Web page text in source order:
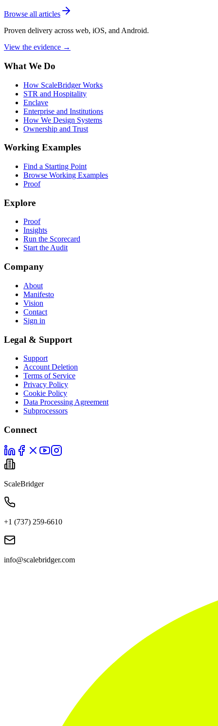
Browse all articles
Proven delivery across web, iOS, and Android.
View the evidence →
What We Do
How ScaleBridger Works
STR and Hospitality
Enclave
Enterprise and Institutions
How We Design Systems
Ownership and Trust
Working Examples
Find a Starting Point
Browse Working Examples
Proof
Explore
Proof
Insights
Run the Scorecard
Start the Audit
Company
About
Manifesto
Vision
Contact
Sign in
Legal & Support
Support
Account Deletion
Terms of Service
Privacy Policy
Cookie Policy
Data Processing Agreement
Subprocessors
Connect
ScaleBridger
+1 (737) 259-6610
info@scalebridger.com